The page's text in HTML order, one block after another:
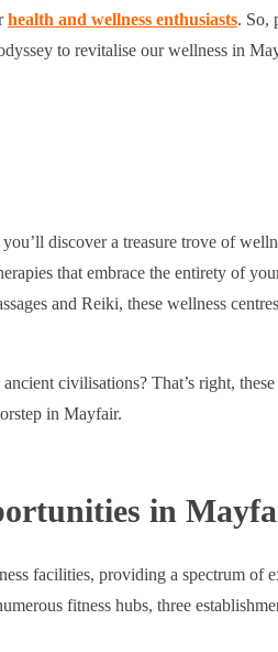
health and wellness enthusiasts. So,
to revitalise our wellness in
discover a treasure trove of
that embrace the entirety of
and Reiki, these wellness
civilisations? That’s right,
in Mayfair.
in
facilities, providing a spectrum of
fitness hubs, three